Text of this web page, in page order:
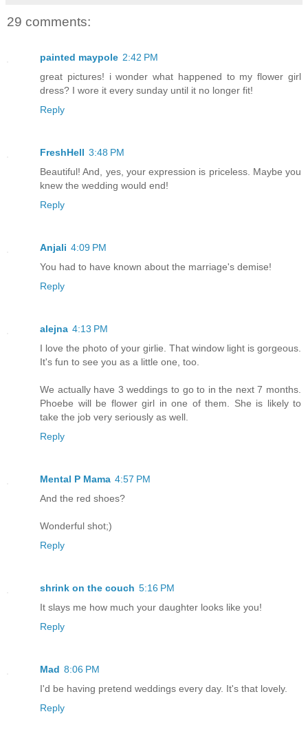
29 comments:
painted maypole 2:42 PM
great pictures! i wonder what happened to my flower girl
dress? I wore it every sunday until it no longer fit!
Reply
FreshHell 3:48 PM
Beautiful! And, yes, your expression is priceless. Maybe you
knew the wedding would end!
Reply
Anjali 4:09 PM
You had to have known about the marriage's demise!
Reply
alejna 4:13 PM
I love the photo of your girlie. That window light is gorgeous.
It's fun to see you as a little one, too.
We actually have 3 weddings to go to in the next 7 months.
Phoebe will be flower girl in one of them. She is likely to
take the job very seriously as well.
Reply
Mental P Mama 4:57 PM
And the red shoes?
Wonderful shot;)
Reply
shrink on the couch 5:16 PM
It slays me how much your daughter looks like you!
Reply
Mad 8:06 PM
I'd be having pretend weddings every day. It's that lovely.
Reply